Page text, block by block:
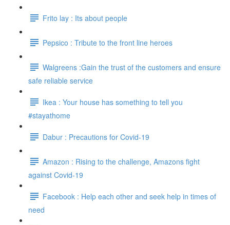
Frito lay : Its about people
Pepsico : Tribute to the front line heroes
Walgreens :Gain the trust of the customers and ensure
safe reliable service
Ikea : Your house has something to tell you
#stayathome
Dabur : Precautions for Covid-19
Amazon : Rising to the challenge, Amazons fight
against Covid-19
Facebook : Help each other and seek help in times of
need